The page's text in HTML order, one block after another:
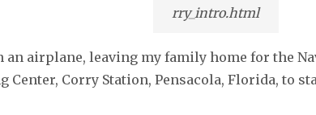
rry_intro.html
an airplane, leaving my family home for the
Center, Corry Station, Pensacola, Florida, to